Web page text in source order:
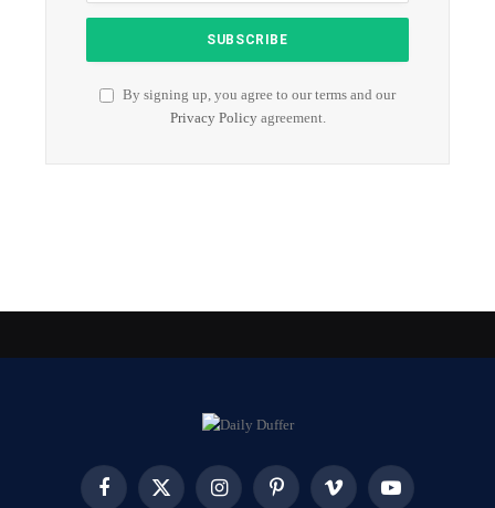
By signing up, you agree to our terms and our
Privacy Policyagreement.
FacebookX InstagramPinterest Vimeo YouTube